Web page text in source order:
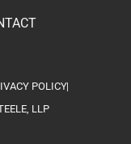
POLICY
LLP